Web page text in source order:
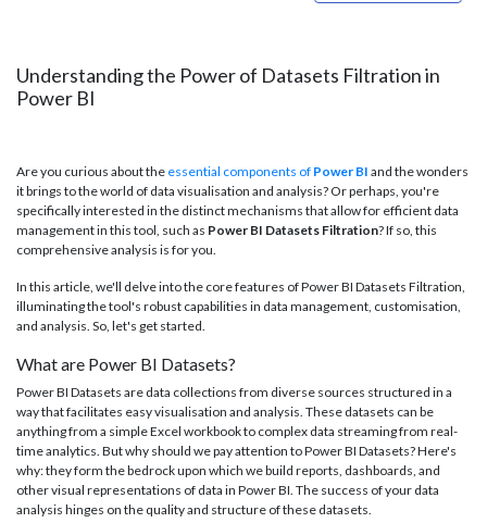
Understanding the Power of Datasets Filtration in
Power BI
Are you curious about the essential components of Power BI and the wonders
it brings to the world of data visualisation and analysis? Or perhaps, you're
specifically interested in the distinct mechanisms that allow for efficient data
management in this tool, such as Power BI Datasets Filtration? If so, this
comprehensive analysis is for you.
In this article, we'll delve into the core features of Power BI Datasets Filtration,
illuminating the tool's robust capabilities in data management, customisation,
and analysis. So, let's get started.
What are Power BI Datasets?
Power BI Datasets are data collections from diverse sources structured in a
way that facilitates easy visualisation and analysis. These datasets can be
anything from a simple Excel workbook to complex data streaming from real-
time analytics. But why should we pay attention to Power BI Datasets? Here's
why: they form the bedrock upon which we build reports, dashboards, and
other visual representations of data in Power BI. The success of your data
analysis hinges on the quality and structure of these datasets.